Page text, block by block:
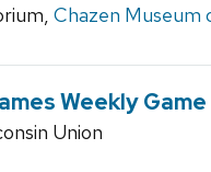
Chazen Museum
Weekly
Union